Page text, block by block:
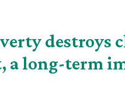
destroys
a long-term